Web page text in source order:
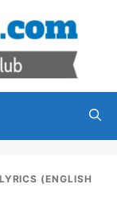
(ENGLISH